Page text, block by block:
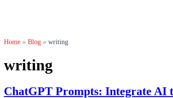
Home » Blog » writing
writing
ChatGPT Prompts: Integrate AI